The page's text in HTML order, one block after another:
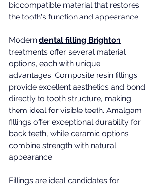
biocompatible material that restores
the tooth's function and appearance.
Modern dental filling Brighton
treatments offer several material
options, each with unique
advantages. Composite resin fillings
provide excellent aesthetics and bond
directly to tooth structure, making
them ideal for visible teeth. Amalgam
fillings offer exceptional durability for
back teeth, while ceramic options
combine strength with natural
appearance.
Fillings are ideal candidates for